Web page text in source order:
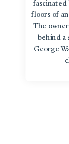
fascinated
floors of
The
behind a
George